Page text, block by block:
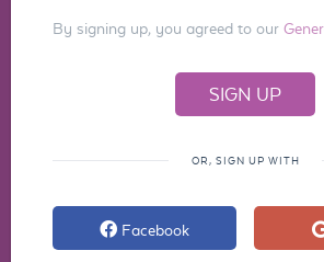
By signing up, you agreed to our
OR, SIGN UP WITH
Facebook